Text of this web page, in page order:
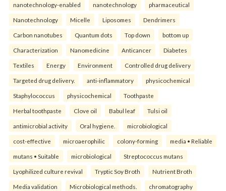
nanotechnology-enabled nanotechnology pharmaceutical
Nanotechnology Micelle Liposomes Dendrimers
Carbon nanotubes Quantum dots Top down bottom up
Characterization Nanomedicine Anticancer Diabetes
Textiles Energy Environment Controlled drug delivery
Targeted drug delivery. anti-inflammatory physicochemical
Staphylococcus physicochemical Toothpaste
Herbal toothpaste Clove oil Babul leaf Tulsi oil
antimicrobial activity Oral hygiene. microbiological
cost-effective microaerophilic colony-forming media • Reliable
mutans • Suitable microbiological Streptococcus mutans
Lyophilized culture revival Tryptic Soy Broth Nutrient Broth
Media validation Microbiological methods. chromatography